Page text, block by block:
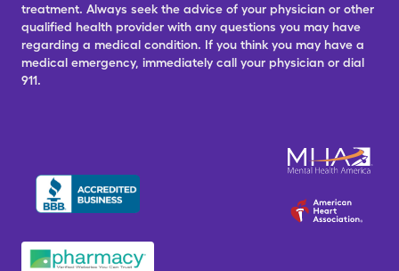
treatment. Always seek the advice of your physician or other
qualified health provider with any questions you may have
regarding a medical condition. If you think you may have a
medical emergency, immediately call your physician or dial
911.